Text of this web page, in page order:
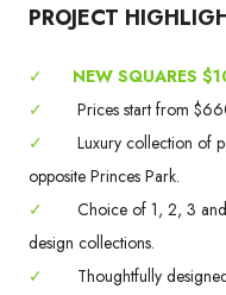
PROJECT
✓
NEW SQUARES
✓
Prices start from
✓
Luxury collection of
opposite Princes Park.
✓
Choice of 1, 2, 3
design collections.
✓
Thoughtfully